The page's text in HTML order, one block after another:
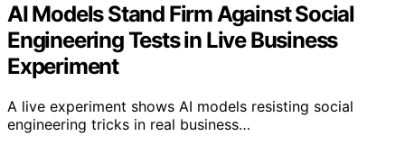
AI Models Stand Firm Against Social
Engineering Tests in Live Business
Experiment
A live experiment shows AI models resisting social
engineering tricks in real business…